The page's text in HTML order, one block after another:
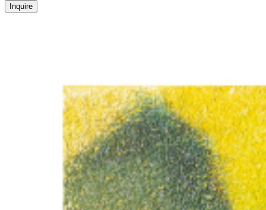
Inquire